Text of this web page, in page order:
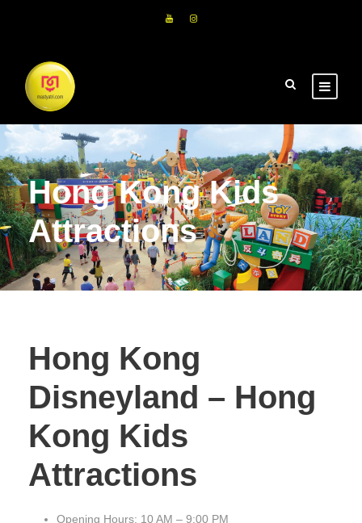
Hong Kong Kids
Attractions
Hong Kong
Disneyland – Hong
Kong Kids
Attractions
Opening Hours: 10 AM – 9:00 PM